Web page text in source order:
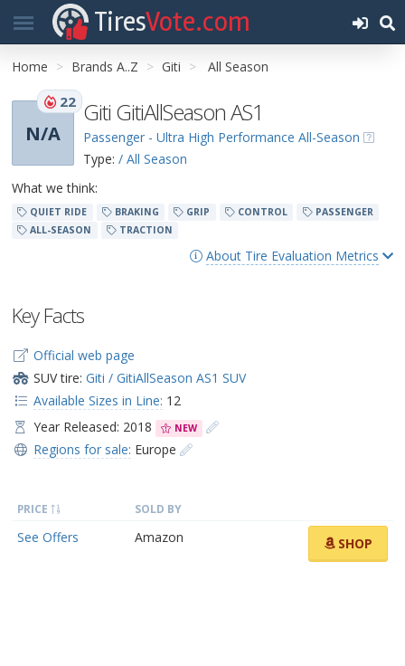
TiresVote.com
Home Brands A..Z Giti All Season
N/A
22 Giti GitiAllSeason AS1
Passenger - Ultra High Performance All-Season
Type: / All Season
What we think:
QUIET RIDE BRAKING GRIP CONTROL
PASSENGER
ALL-SEASON
TRACTION
About Tire Evaluation Metrics
Key Facts
Official web page
SUV tire: Giti / GitiAllSeason AS1 SUV
Available Sizes in Line: 12
Year Released: 2018
NEW
Regions for sale: Europe
PRICE SOLD BY
See Offers Amazon SHOP